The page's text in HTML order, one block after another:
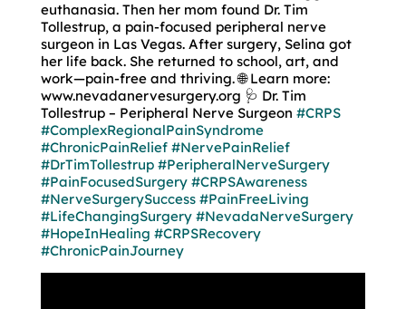
euthanasia. Then her mom found Dr. Tim
Tollestrup, a pain-focused peripheral nerve
surgeon in Las Vegas. After surgery, Selina got
her life back. She returned to school, art, and
work—pain-free and thriving. 🌐 Learn more:
www.nevadanervesurgery.org 🩺 Dr. Tim
Tollestrup – Peripheral Nerve Surgeon #CRPS
#ComplexRegionalPainSyndrome
#ChronicPainRelief #NervePainRelief
#DrTimTollestrup #PeripheralNerveSurgery
#PainFocusedSurgery #CRPSAwareness
#NerveSurgerySuccess #PainFreeLiving
#LifeChangingSurgery #NevadaNerveSurgery
#HopeInHealing #CRPSRecovery
#ChronicPainJourney